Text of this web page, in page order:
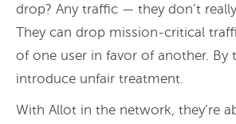
drop? Any traffic — they don’t
They can drop mission-critical
of one user in favor of another. By
introduce unfair treatment.
With Allot in the network, they’re